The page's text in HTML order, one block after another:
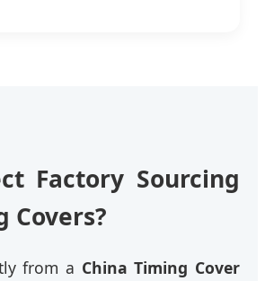
Factory Sourcing
Covers?
from a China Timing Cover